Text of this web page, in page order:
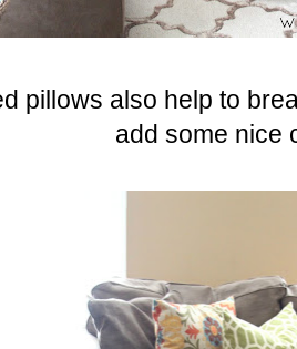
pillows also help to
add some nice